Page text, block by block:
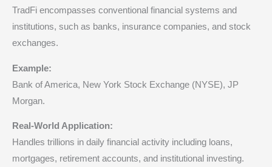
TradFi encompasses conventional financial systems and
institutions, such as banks, insurance companies, and stock
exchanges.
Example:
Bank of America, New York Stock Exchange (NYSE), JP
Morgan.
Real-World Application:
Handles trillions in daily financial activity including loans,
mortgages, retirement accounts, and institutional investing.